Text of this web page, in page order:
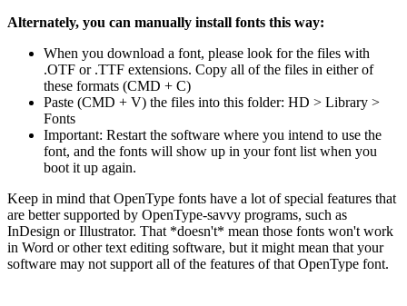
Alternately, you can manually install fonts this way:
When you download a font, please look for the files with
.OTF or .TTF extensions. Copy all of the files in either of
these formats (CMD + C)
Paste (CMD + V) the files into this folder: HD > Library >
Fonts
Important: Restart the software where you intend to use the
font, and the fonts will show up in your font list when you
boot it up again.
Keep in mind that OpenType fonts have a lot of special features that
are better supported by OpenType-savvy programs, such as
InDesign or Illustrator. That *doesn't* mean those fonts won't work
in Word or other text editing software, but it might mean that your
software may not support all of the features of that OpenType font.